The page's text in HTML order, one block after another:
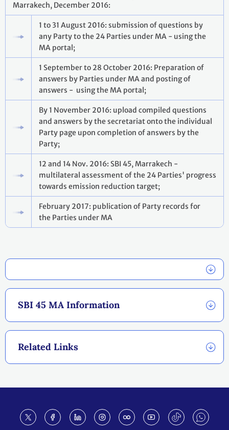
SBI 45 MA Information
Related Links
Marrakech, December 2016:
1 to 31 August 2016: submission of questions by
any Party to the 24 Parties under MA - using the
MA portal;
1 September to 28 October 2016: Preparation of
answers by Parties under MA and posting of
answers - using the MA portal;
By 1 November 2016: upload compiled questions
and answers by the secretariat onto the individual
Party page upon completion of answers by the
Party;
12 and 14 Nov. 2016: SBI 45, Marrakech -
multilateral assessment of the 24 Parties' progress
towards emission reduction target;
February 2017: publication of Party records for
the Parties under MA